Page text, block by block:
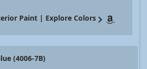
Paint | Explore Colors
(4006-7B)